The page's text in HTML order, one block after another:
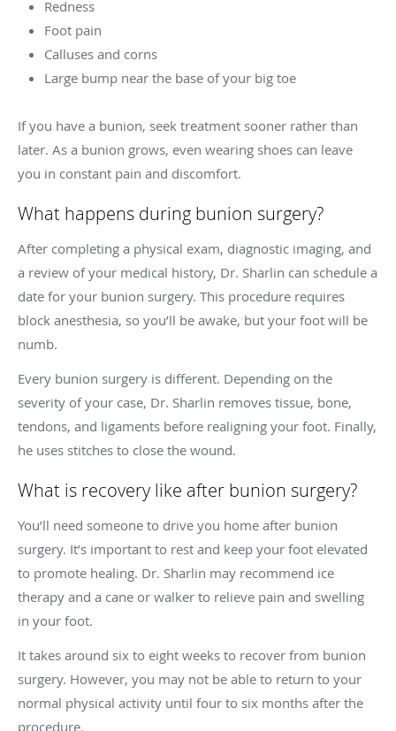
Redness
Foot pain
Calluses and corns
Large bump near the base of your big toe
If you have a bunion, seek treatment sooner rather than
later. As a bunion grows, even wearing shoes can leave
you in constant pain and discomfort.
What happens during bunion surgery?
After completing a physical exam, diagnostic imaging, and
a review of your medical history, Dr. Sharlin can schedule a
date for your bunion surgery. This procedure requires
block anesthesia, so you’ll be awake, but your foot will be
numb.
Every bunion surgery is different. Depending on the
severity of your case, Dr. Sharlin removes tissue, bone,
tendons, and ligaments before realigning your foot. Finally,
he uses stitches to close the wound.
What is recovery like after bunion surgery?
You’ll need someone to drive you home after bunion
surgery. It’s important to rest and keep your foot elevated
to promote healing. Dr. Sharlin may recommend ice
therapy and a cane or walker to relieve pain and swelling
in your foot.
It takes around six to eight weeks to recover from bunion
surgery. However, you may not be able to return to your
normal physical activity until four to six months after the
procedure.